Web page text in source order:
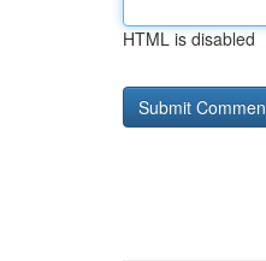
HTML is disabled